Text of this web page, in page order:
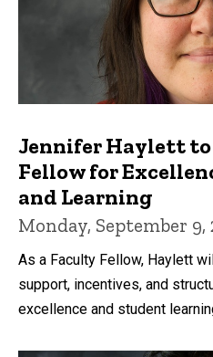
Jennifer Haylett to
Fellow for
and Learning
Monday, September 9,
As a Faculty Fellow, Haylett
support, incentives, and
excellence and student